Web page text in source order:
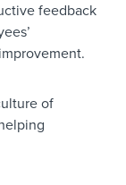
feedback
of